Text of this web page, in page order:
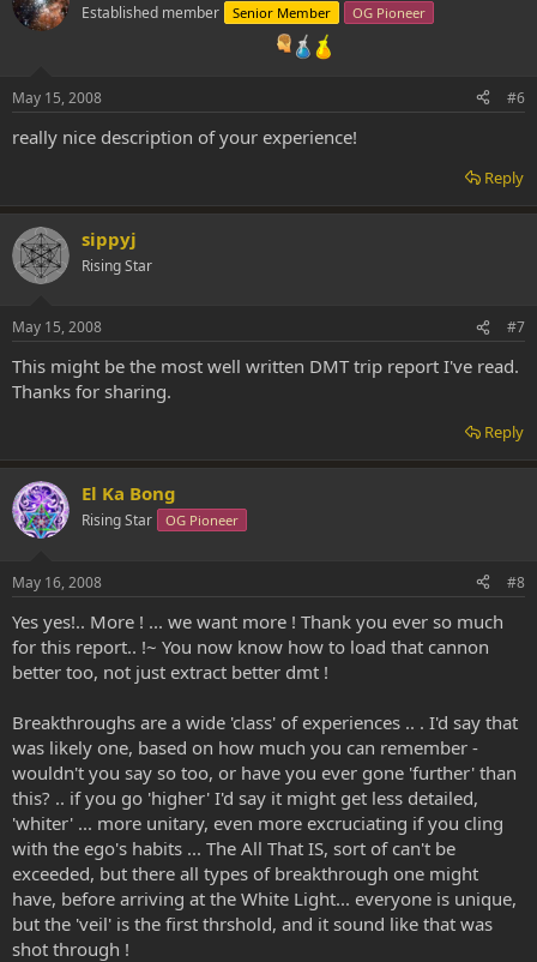
Established member Senior Member OG Pioneer
May 15, 2008 #6
really nice description of your experience!
Reply
sippyj
Rising Star
May 15, 2008 #7
This might be the most well written DMT trip report I've read.
Thanks for sharing.
Reply
El Ka Bong
Rising Star OG Pioneer
May 16, 2008 #8
Yes yes!.. More ! ... we want more ! Thank you ever so much
for this report.. !~ You now know how to load that cannon
better too, not just extract better dmt !
Breakthroughs are a wide 'class' of experiences .. . I'd say that
was likely one, based on how much you can remember -
wouldn't you say so too, or have you ever gone 'further' than
this? .. if you go 'higher' I'd say it might get less detailed,
'whiter' ... more unitary, even more excruciating if you cling
with the ego's habits ... The All That IS, sort of can't be
exceeded, but there all types of breakthrough one might
have, before arriving at the White Light... everyone is unique,
but the 'veil' is the first thrshold, and it sound like that was
shot through !